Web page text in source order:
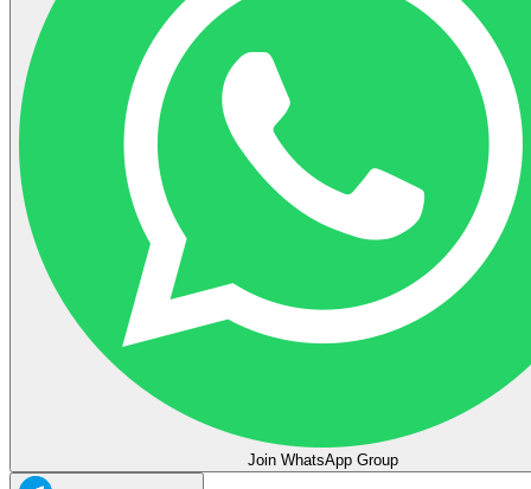
Join WhatsApp Group